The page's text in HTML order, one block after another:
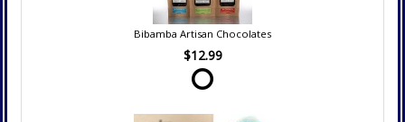
Bibamba Artisan Chocolates
$12.99